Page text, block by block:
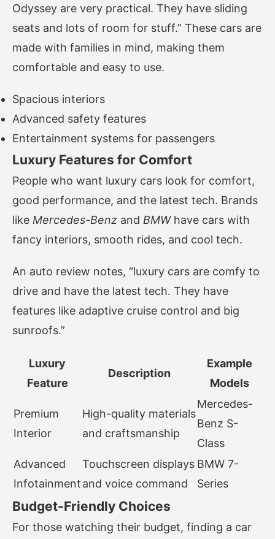
Odyssey are very practical. They have sliding
seats and lots of room for stuff.” These cars are
made with families in mind, making them
comfortable and easy to use.
Spacious interiors
Advanced safety features
Entertainment systems for passengers
Luxury Features for Comfort
People who want luxury cars look for comfort,
good performance, and the latest tech. Brands
like Mercedes-Benz and BMWhave cars with
fancy interiors, smooth rides, and cool tech.
An auto review notes, “luxury cars are comfy to
drive and have the latest tech. They have
features like adaptive cruise control and big
sunroofs.”
Luxury
Feature
Description
Example
Models
Premium
Interior
High-quality materials
and craftsmanship
Mercedes-
Benz S-
Class
Advanced
Infotainment
Touchscreen displays
and voice command
BMW 7-
Series
Budget-Friendly Choices
For those watching their budget, finding a car